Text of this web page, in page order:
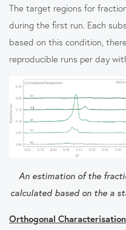
The target regions for
during the first run. Each
based on this condition,
reproducible runs per day
An estimation of the
calculated based on the a
Orthogonal Characterisation